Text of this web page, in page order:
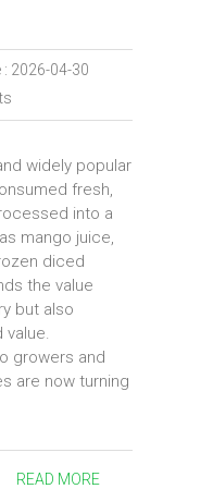
: 2026-04-30
widely popular
fresh,
into a
mango juice,
diced
the value
but also
value.
growers and
are now turning
READ MORE